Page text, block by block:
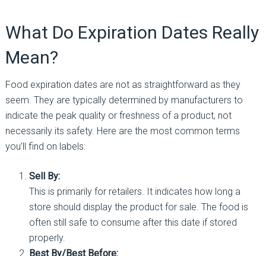
What Do Expiration Dates Really
Mean?
Food expiration dates are not as straightforward as they
seem. They are typically determined by manufacturers to
indicate the peak quality or freshness of a product, not
necessarily its safety. Here are the most common terms
you’ll find on labels:
Sell By:
This is primarily for retailers. It indicates how long a
store should display the product for sale. The food is
often still safe to consume after this date if stored
properly.
Best By/Best Before: